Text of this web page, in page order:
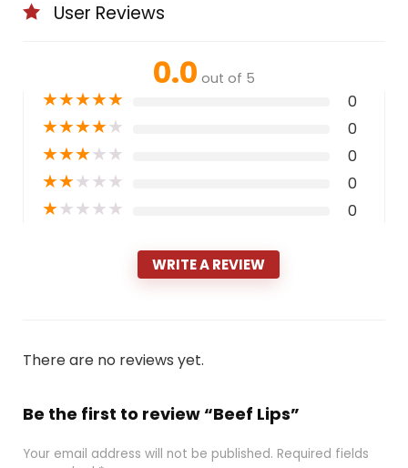
User Reviews
0.0 out of 5
★★★★★ 0
★★★★★ 0
★★★★★ 0
★★★★★ 0
★★★★★ 0
WRITE A REVIEW
There are no reviews yet.
Be the first to review “Beef Lips”
Your email address will not be published. Required fields